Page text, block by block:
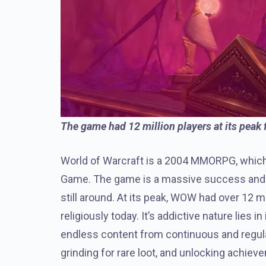
The game had 12 million players at its
World of Warcraft is a 2004 MMORPG,
Game. The game is a massive success
still around. At its peak, WOW had over 12
religiously today. It’s addictive nature lies
endless content from continuous and
grinding for rare loot, and unlocking